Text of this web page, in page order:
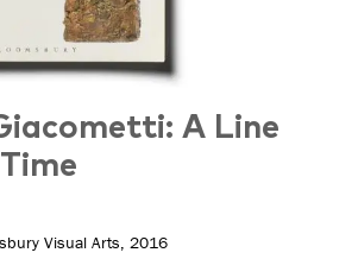
A Line
Visual Arts, 2016